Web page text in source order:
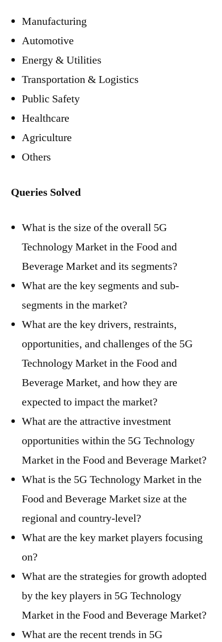
Manufacturing
Automotive
Energy & Utilities
Transportation & Logistics
Public Safety
Healthcare
Agriculture
Others
Queries Solved
What is the size of the overall 5G
Technology Market in the Food and
Beverage Market and its segments?
What are the key segments and sub-
segments in the market?
What are the key drivers, restraints,
opportunities, and challenges of the 5G
Technology Market in the Food and
Beverage Market, and how they are
expected to impact the market?
What are the attractive investment
opportunities within the 5G Technology
Market in the Food and Beverage Market?
What is the 5G Technology Market in the
Food and Beverage Market size at the
regional and country-level?
What are the key market players focusing
on?
What are the strategies for growth adopted
by the key players in 5G Technology
Market in the Food and Beverage Market?
What are the recent trends in 5G